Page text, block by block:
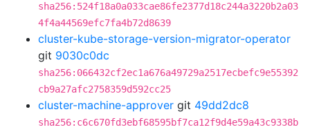
sha256:524f18a0a033cae86fe2377d18c244a3220b2a03
4f4a44569efc7fa4b72d8639
cluster-kube-storage-version-migrator-operator
git 9030c0dc
sha256:066432cf2ec1a676a49729a2517ecbefc9e55392
cb9a27afc2758359d592cc25
cluster-machine-approver git 49dd2dc8
sha256:c6c670fd3ebf68595bf7ca12f9d4e59a43c9338b